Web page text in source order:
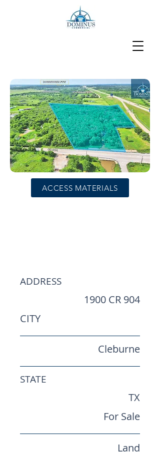
ACCESS MATERIALS
ADDRESS
1900 CR 904
CITY
Cleburne
STATE
TX
For Sale
Land